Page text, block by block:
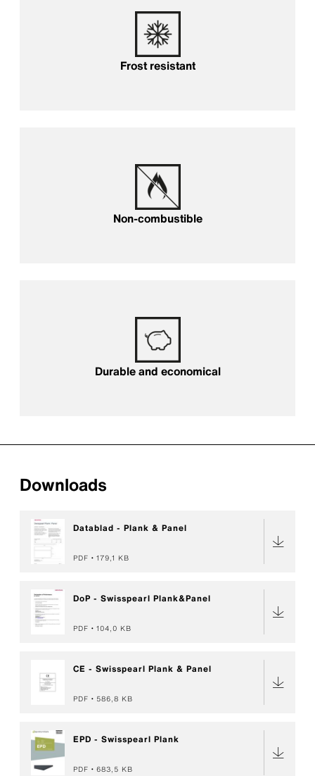
Frost resistant
Non-combustible
Durable and economical
Downloads
Datablad - Plank & Panel
PDF 179,1 KB
DoP - Swisspearl Plank&Panel
PDF 104,0 KB
CE - Swisspearl Plank & Panel
PDF 586,8 KB
EPD - Swisspearl Plank
PDF 683,5 KB